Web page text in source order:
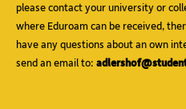
please contact your university or
where Eduroam can be received,
have any questions about an own
send an email to: